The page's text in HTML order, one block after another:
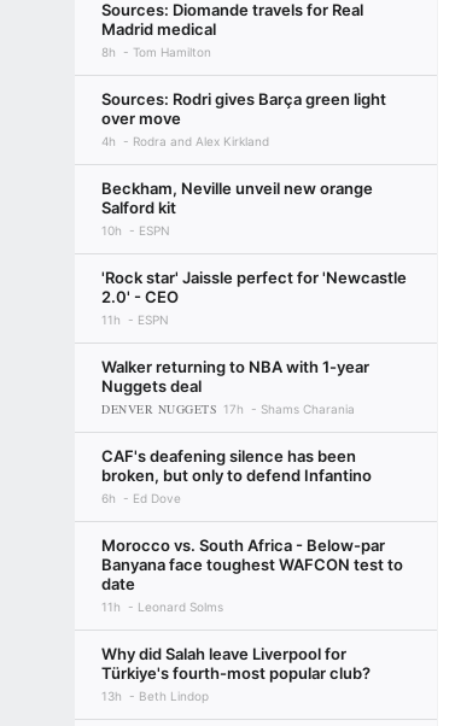
Sources: Diomande travels for Real
Madrid medical
8h Tom Hamilton
Sources: Rodri gives Barça green light
over move
4h Rodra and Alex Kirkland
Beckham, Neville unveil new orange
Salford kit
10h ESPN
'Rock star' Jaissle perfect for 'Newcastle
2.0' - CEO
11h ESPN
Walker returning to NBA with 1-year
Nuggets deal
DENVER NUGGETS 17h Shams Charania
CAF's deafening silence has been
broken, but only to defend Infantino
6h Ed Dove
Morocco vs. South Africa - Below-par
Banyana face toughest WAFCON test to
date
11h Leonard Solms
Why did Salah leave Liverpool for
Türkiye's fourth-most popular club?
13h Beth Lindop